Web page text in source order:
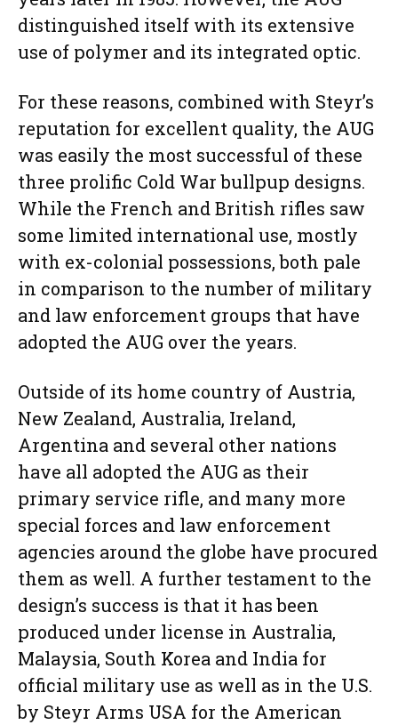
distinguished itself with its extensive
use of polymer and its integrated optic.
For these reasons, combined with Steyr’s
reputation for excellent quality, the AUG
was easily the most successful of these
three prolific Cold War bullpup designs.
While the French and British rifles saw
some limited international use, mostly
with ex-colonial possessions, both pale
in comparison to the number of military
and law enforcement groups that have
adopted the AUG over the years.
Outside of its home country of Austria,
New Zealand, Australia, Ireland,
Argentina and several other nations
have all adopted the AUG as their
primary service rifle, and many more
special forces and law enforcement
agencies around the globe have procured
them as well. A further testament to the
design’s success is that it has been
produced under license in Australia,
Malaysia, South Korea and India for
official military use as well as in the U.S.
by Steyr Arms USA for the American